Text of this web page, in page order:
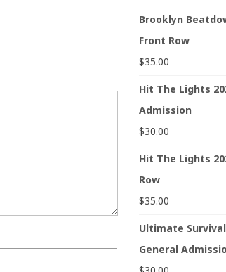
Brooklyn
Front Row
$35.00
Hit The Lights
Admission
$30.00
Hit The Lights
Row
$35.00
Ultimate Survival
General